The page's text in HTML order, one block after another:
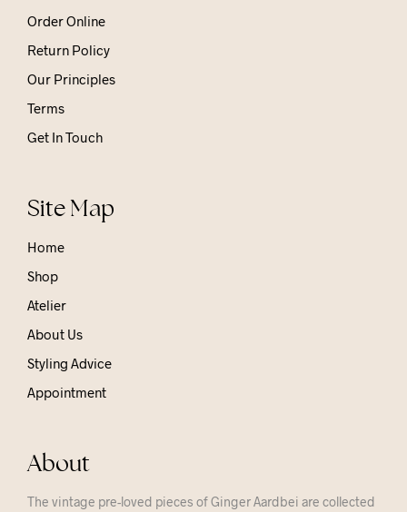
Order Online
Return Policy
Our Principles
Terms
Get In Touch
Site Map
Home
Shop
Atelier
About Us
Styling Advice
Appointment
About
The vintage pre-loved pieces of Ginger Aardbei are collected